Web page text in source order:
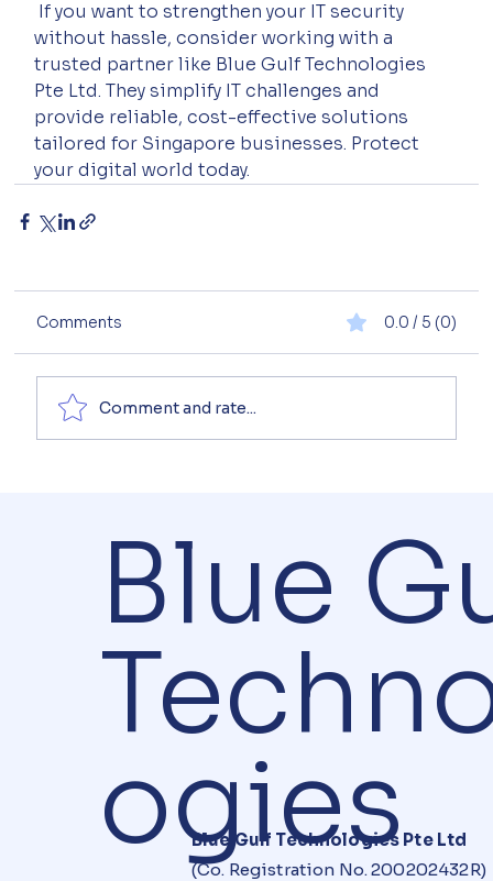
without hassle, consider working with a
trusted partner like Blue Gulf Technologies
Pte Ltd. They simplify IT challenges and
provide reliable, cost-effective solutions
tailored for Singapore businesses. Protect
your digital world today.
Comments 0.0 / 5 (0)
Comment and rate...
Blue
ogies
Blue Gulf Technologies Pte Ltd
(Co. Registration No. 200202432R)